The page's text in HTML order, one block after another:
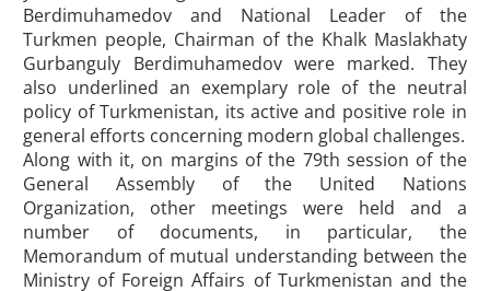
Berdimuhamedov and National Leader of the
Turkmen people, Chairman of the Khalk Maslakhaty
Gurbanguly Berdimuhamedov were marked. They
also underlined an exemplary role of the neutral
policy of Turkmenistan, its active and positive role in
general efforts concerning modern global challenges.
Along with it, on margins of the 79th session of the
General Assembly of the United Nations
Organization, other meetings were held and a
number of documents, in particular, the
Memorandum of mutual understanding between the
Ministry of Foreign Affairs of Turkmenistan and the